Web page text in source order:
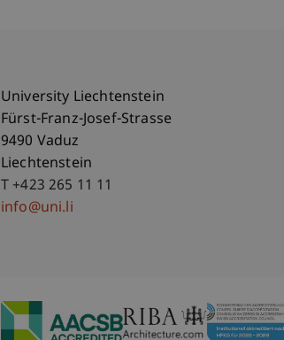
University Liechtenstein
Fürst-Franz-Josef-Strasse
9490 Vaduz
Liechtenstein
T +423 265 11 11
info@uni.li